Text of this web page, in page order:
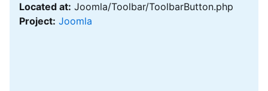
Located at: Joomla/Toolbar/ToolbarButton.php
Project: Joomla